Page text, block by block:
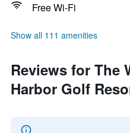
Free Wi-Fi
Show all 111 amenities
Reviews for The
Harbor Golf